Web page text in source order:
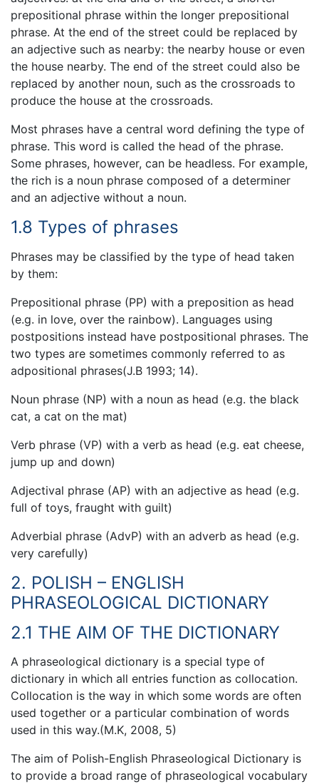
prepositional phrase within the longer prepositional
phrase. At the end of the street could be replaced by
an adjective such as nearby: the nearby house or even
the house nearby. The end of the street could also be
replaced by another noun, such as the crossroads to
produce the house at the crossroads.
Most phrases have a central word defining the type of
phrase. This word is called the head of the phrase.
Some phrases, however, can be headless. For example,
the rich is a noun phrase composed of a determiner
and an adjective without a noun.
1.8 Types of phrases
Phrases may be classified by the type of head taken
by them:
Prepositional phrase (PP) with a preposition as head
(e.g. in love, over the rainbow). Languages using
postpositions instead have postpositional phrases. The
two types are sometimes commonly referred to as
adpositional phrases(J.B 1993; 14).
Noun phrase (NP) with a noun as head (e.g. the black
cat, a cat on the mat)
Verb phrase (VP) with a verb as head (e.g. eat cheese,
jump up and down)
Adjectival phrase (AP) with an adjective as head (e.g.
full of toys, fraught with guilt)
Adverbial phrase (AdvP) with an adverb as head (e.g.
very carefully)
2. POLISH – ENGLISH
PHRASEOLOGICAL DICTIONARY
2.1 THE AIM OF THE DICTIONARY
A phraseological dictionary is a special type of
dictionary in which all entries function as collocation.
Collocation is the way in which some words are often
used together or a particular combination of words
used in this way.(M.K, 2008, 5)
The aim of Polish-English Phraseological Dictionary is
to provide a broad range of phraseological vocabulary